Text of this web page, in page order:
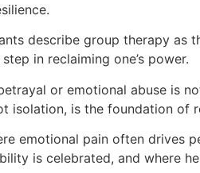
describe group therapy as
in reclaiming one’s power.
or emotional abuse is
isolation, is the foundation of
emotional pain often drives
is celebrated, and where